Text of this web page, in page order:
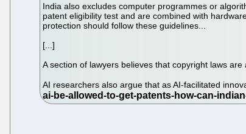
India also excludes computer programmes or
patent eligibility test and are combined with
protection should follow these guidelines...
[...]
A section of lawyers believes that copyright laws
AI researchers also argue that as AI-facilitated